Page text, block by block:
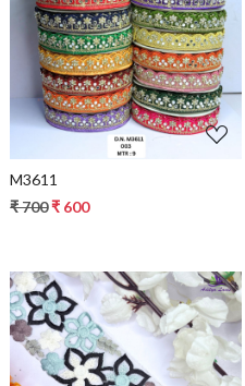
Loading...
M3611
₹ 700₹ 600